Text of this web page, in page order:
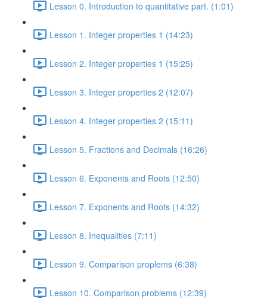
Lesson 0. Introduction to quantitative part. (1:01)
Lesson 1. Integer properties 1 (14:23)
Lesson 2. Integer properties 1 (15:25)
Lesson 3. Integer properties 2 (12:07)
Lesson 4. Integer properties 2 (15:11)
Lesson 5. Fractions and Decimals (16:26)
Lesson 6. Exponents and Roots (12:50)
Lesson 7. Exponents and Roots (14:32)
Lesson 8. Inequalities (7:11)
Lesson 9. Comparison proplems (6:38)
Lesson 10. Comparison problems (12:39)